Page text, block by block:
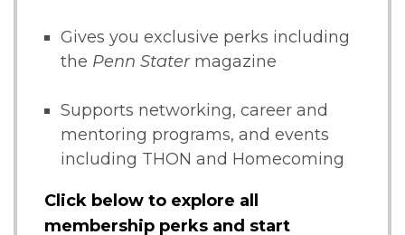
Gives you exclusive perks including
the Penn Statermagazine
Supports networking, career and
mentoring programs, and events
including THON and Homecoming
Click below to explore all
membership perks and start